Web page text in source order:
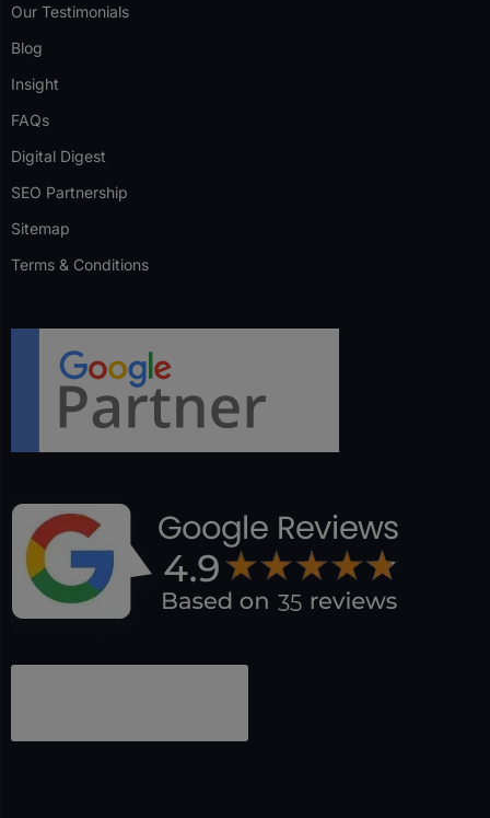
Our Testimonials
Blog
Insight
FAQs
Digital Digest
SEO Partnership
Sitemap
Terms & Conditions